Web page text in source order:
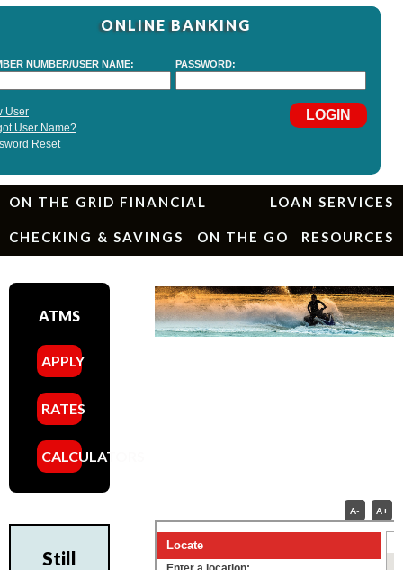
ONLINE BANKING
ON THE GRID FINANCIAL LOAN SERVICES
CHECKING & SAVINGS ON THE GO RESOURCES
ATMS
APPLY
RATES
CALCULATORS
Still
A- A+